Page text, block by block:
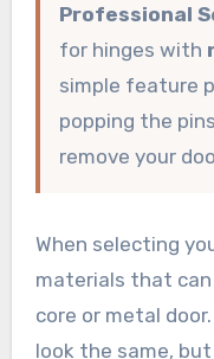
Professional
for hinges with
simple feature
popping the
remove your
When selecting
materials that
core or metal
look the same,